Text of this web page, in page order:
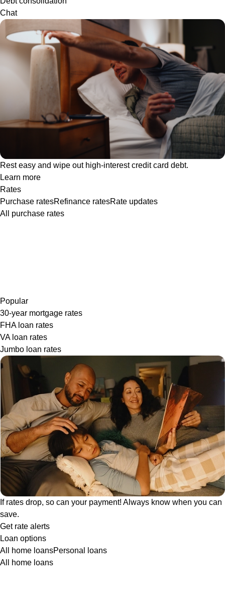
Chat
Rest easy and wipe out high-interest credit card debt.
Learn more
Rates
Purchase ratesRefinance ratesRate updates
All purchase rates
Popular
30-year mortgage rates
FHA loan rates
VA loan rates
Jumbo loan rates
If rates drop, so can your payment! Always know when you can
save.
Get rate alerts
Loan options
All home loansPersonal loans
All home loans